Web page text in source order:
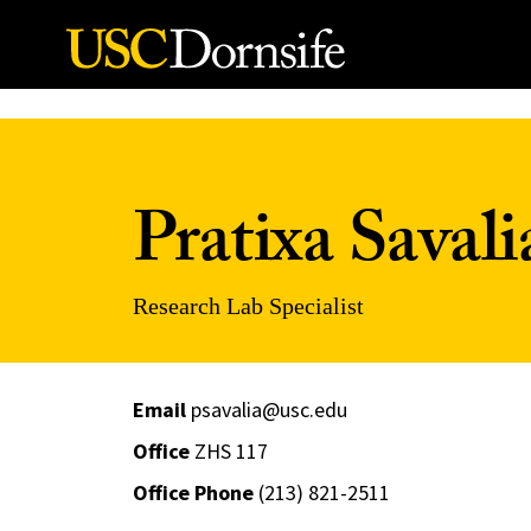
Skip to Content
Pratixa
Research Lab Specialist
Email psavalia@usc.edu
OfficeZHS 117
Office Phone(213) 821-2511